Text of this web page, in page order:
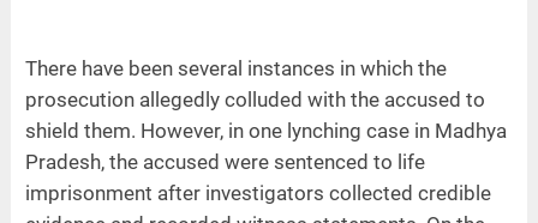
There have been several instances in which the
prosecution allegedly colluded with the accused to
shield them. However, in one lynching case in Madhya
Pradesh, the accused were sentenced to life
imprisonment after investigators collected credible